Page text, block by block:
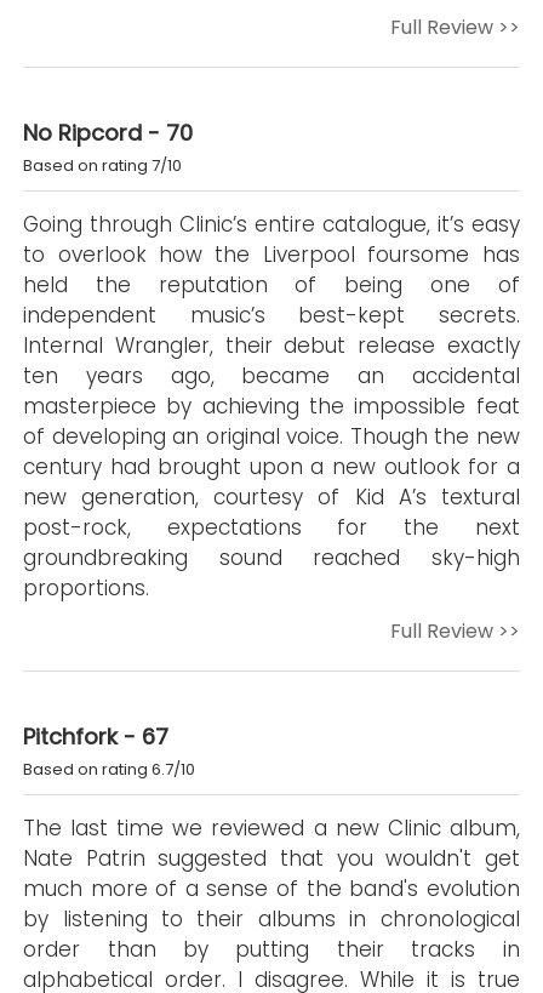
Full Review >>
No Ripcord - 70
Based on rating 7/10
Going through Clinic’s entire catalogue, it’s easy
to overlook how the Liverpool foursome has
held the reputation of being one of
independent music’s best-kept secrets.
Internal Wrangler, their debut release exactly
ten years ago, became an accidental
masterpiece by achieving the impossible feat
of developing an original voice. Though the new
century had brought upon a new outlook for a
new generation, courtesy of Kid A’s textural
post-rock, expectations for the next
groundbreaking sound reached sky-high
proportions.
Full Review >>
Pitchfork - 67
Based on rating 6.7/10
The last time we reviewed a new Clinic album,
Nate Patrin suggested that you wouldn't get
much more of a sense of the band's evolution
by listening to their albums in chronological
order than by putting their tracks in
alphabetical order. I disagree. While it is true